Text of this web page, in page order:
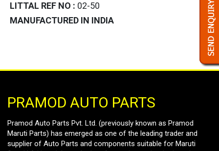
LITTAL REF NO : 02-50
MANUFACTURED IN INDIA
PRAMOD AUTO PARTS
Pramod Auto Parts Pvt. Ltd. (previously known as Pramod
Maruti Parts) has emerged as one of the leading trader and
supplier of Auto Parts and components suitable for Maruti